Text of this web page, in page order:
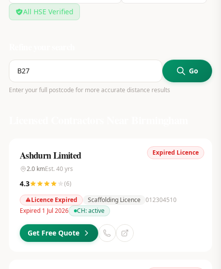
All HSE Verified
Go
Enter your full postcode for more accurate distance results
Expired Licence
Ashdurn Limited
2.0kmEst. 40yrs
4.3 (6)
Licence Expired
Scaffolding Licence 012304510
Expired 1 Jul 2026
CH:active
Get Free Quote